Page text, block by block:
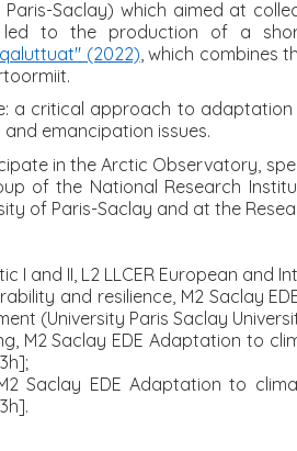
Saclay) which aimed at
to the production of a
(2022) , which combines
a critical approach to
emancipation issues.
in the Arctic Observatory,
of the National Research
of Paris-Saclay and at the
I and II, L2 LLCER European and
and resilience, M2 Saclay
(University Paris Saclay
M2 Saclay EDE Adaptation to
Saclay EDE Adaptation to